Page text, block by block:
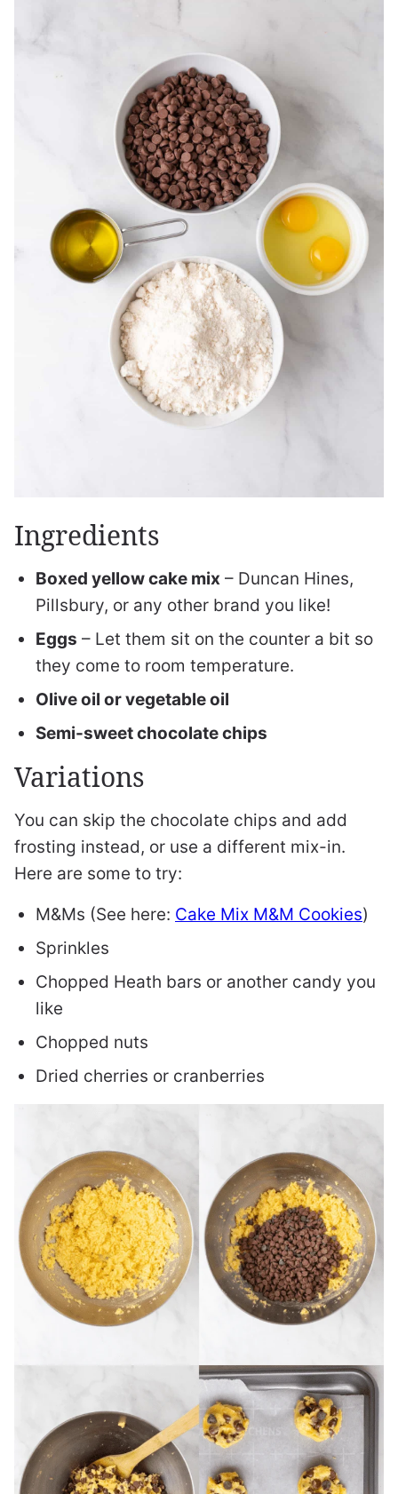
Ingredients
Boxed yellow cake mix – Duncan Hines,
Pillsbury, or any other brand you like!
Eggs – Let them sit on the counter a bit so
they come to room temperature.
Olive oil or vegetable oil
Semi-sweet chocolate chips
Variations
You can skip the chocolate chips and add
frosting instead, or use a different mix-in.
Here are some to try:
M&Ms (See here: Cake Mix M&M Cookies)
Sprinkles
Chopped Heath bars or another candy you
like
Chopped nuts
Dried cherries or cranberries